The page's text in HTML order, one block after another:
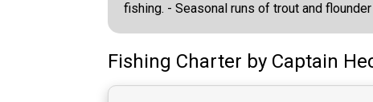
fishing. - Seasonal runs of trout and
Fishing Charter by Captain